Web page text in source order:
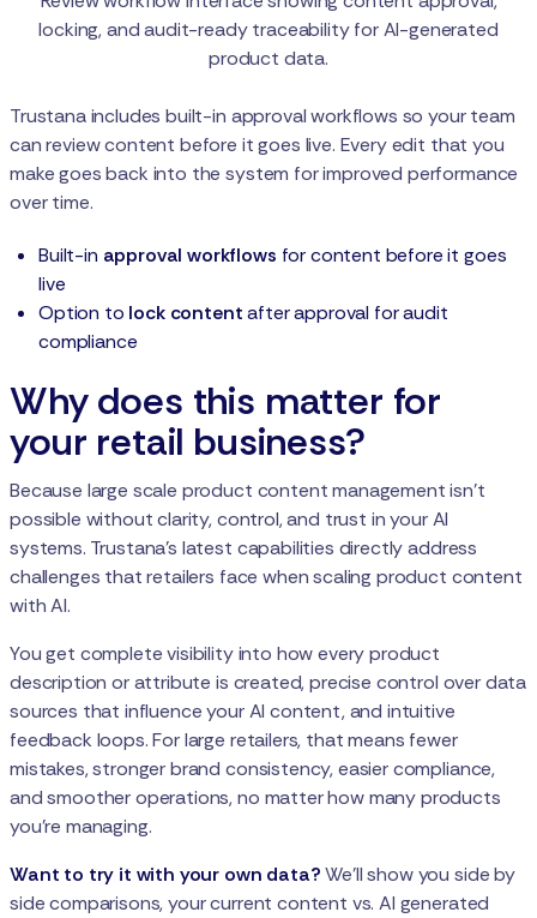
locking, and audit-ready traceability for AI-generated
product data.
Trustana includes built-in approval workflows so your team
can review content before it goes live. Every edit that you
make goes back into the system for improved performance
over time.
Built-in approval workflows for content before it goes
live
Option to lock contentafter approval for audit
compliance
Why does this matter for
your retail business?
Because large scale product content management isn't
possible without clarity, control, and trust in your AI
systems. Trustana’s latest capabilities directly address
challenges that retailers face when scaling product content
with AI.
You get complete visibility into how every product
description or attribute is created, precise control over data
sources that influence your AI content, and intuitive
feedback loops. For large retailers, that means fewer
mistakes, stronger brand consistency, easier compliance,
and smoother operations, no matter how many products
you're managing.
Want to try it with your own data?We’ll show you side by
side comparisons, your current content vs. AI generated